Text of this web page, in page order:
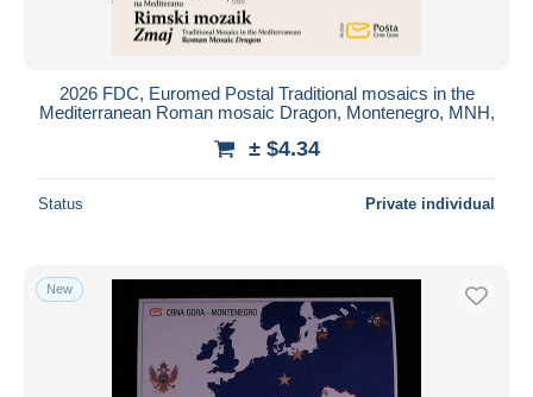
2026 FDC, Euromed Postal Traditional mosaics in the
Mediterranean Roman mosaic Dragon, Montenegro, MNH,
± $4.34
Status Private individual
New